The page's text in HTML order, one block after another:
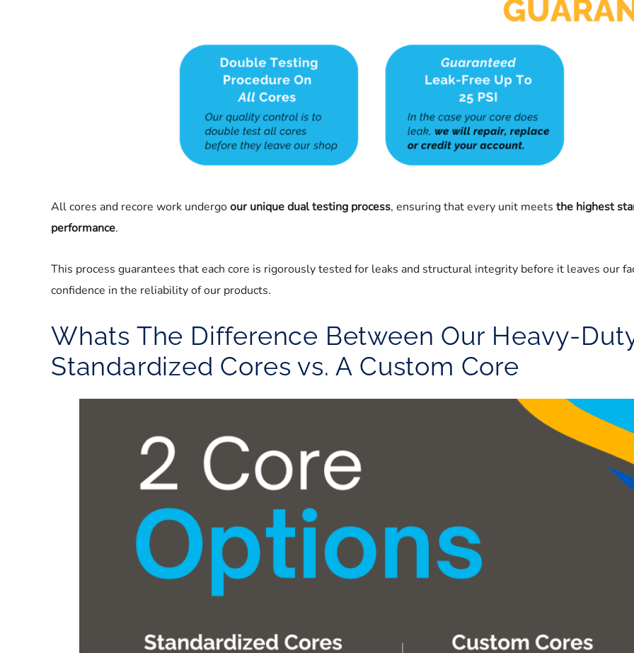
All cores and recore work undergoour unique dual testing process, ensuring that every unit meets the highest
performance.
This process guarantees that each core is rigorously tested for leaks and structural integrity before it leaves our
confidence in the reliability of our products.
Whats The Difference Between Our Heavy-
Standardized Cores vs. A Custom Core